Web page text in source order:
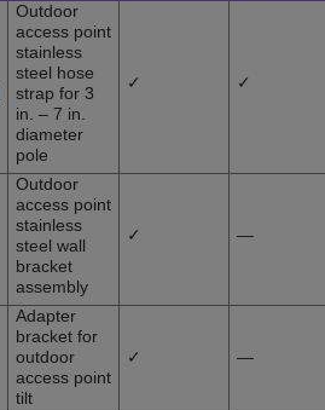
Outdoor
access point
stainless
steel hose
strap for 3
in. – 7 in.
diameter
pole
✓ ✓
Outdoor
access point
stainless
steel wall
bracket
assembly
✓ —
Adapter
bracket for
outdoor
access point
tilt
✓ —